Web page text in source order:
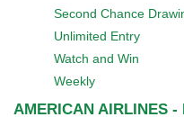
Second Chance
Unlimited Entry
Watch and Win
Weekly
AMERICAN AIRLINES -